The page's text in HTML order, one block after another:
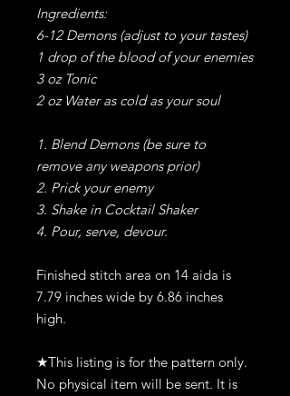
Ingredients:
6-12 Demons (adjust to your tastes)
1 drop of the blood of your enemies
3 oz Tonic
2 oz Water as cold as your soul
1. Blend Demons (be sure to
remove any weapons prior)
2. Prick your enemy
3. Shake in Cocktail Shaker
4. Pour, serve, devour.
Finished stitch area on 14 aida is
7.79 inches wide by 6.86 inches
high.
★This listing is for the pattern only.
No physical item will be sent. It is